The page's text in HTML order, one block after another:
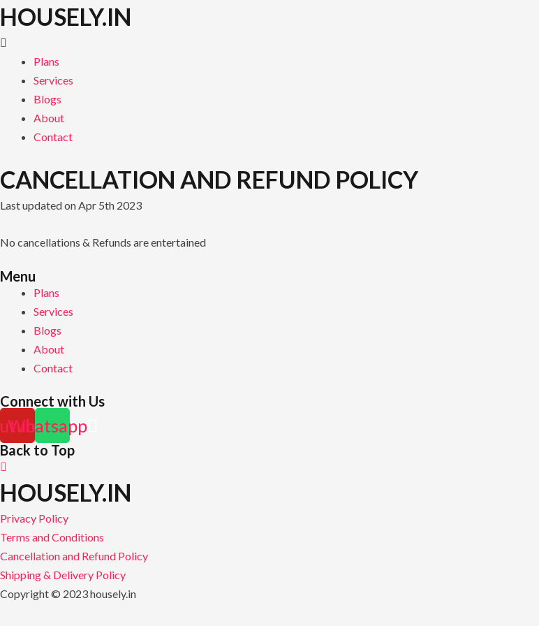
Skip
to
content
HOUSELY.IN
Plans
Services
Blogs
About
Contact
CANCELLATION AND REFUND POLICY
Last updated on Apr 5th 2023
No cancellations & Refunds are entertained
Menu
Plans
Services
Blogs
About
Contact
Connect with Us
Whatsapp
Back to Top
HOUSELY.IN
Privacy Policy
Terms and Conditions
Cancellation and Refund Policy
Shipping & Delivery Policy
Copyright © 2023 housely.in